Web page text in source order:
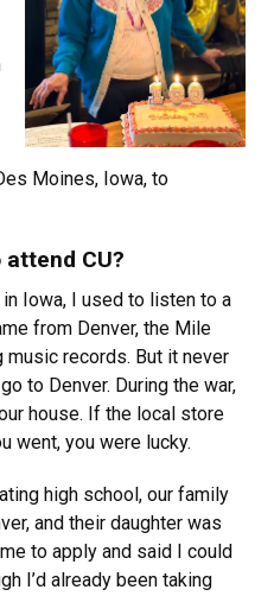
Moines, Iowa, to
CU?
Iowa, I used to listen to a
from Denver, the Mile
music records. But it never
to Denver. During the war,
house. If the local store
went, you were lucky.
high school, our family
and their daughter was
to apply and said I could
I’d already been taking